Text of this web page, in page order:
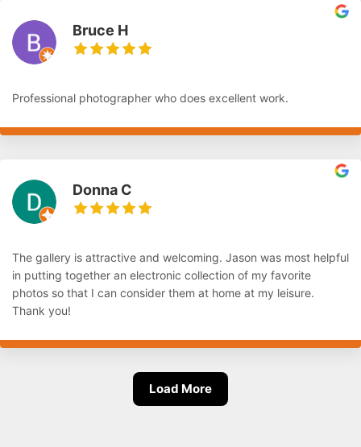
Bruce H
Professional photographer who does excellent work.
Donna C
The gallery is attractive and welcoming. Jason was most helpful
in putting together an electronic collection of my favorite
photos so that I can consider them at home at my leisure.
Thank you!
Load More